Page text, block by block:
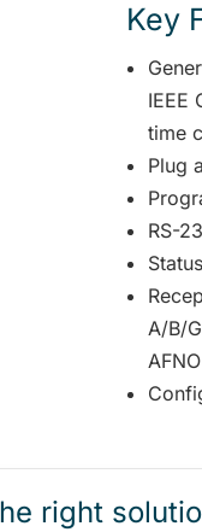
Key
IEEE
time
Plug
RS-
A/B/
right